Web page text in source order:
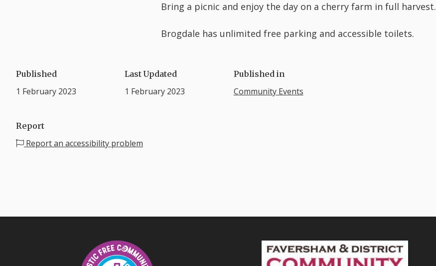
Bring a picnic and enjoy the day on a cherry farm in full harvest.
Brogdale has unlimited free parking and accessible toilets.
Published
1 February 2023
Last Updated
1 February 2023
Published in
Community Events
Report
Report an accessibility problem